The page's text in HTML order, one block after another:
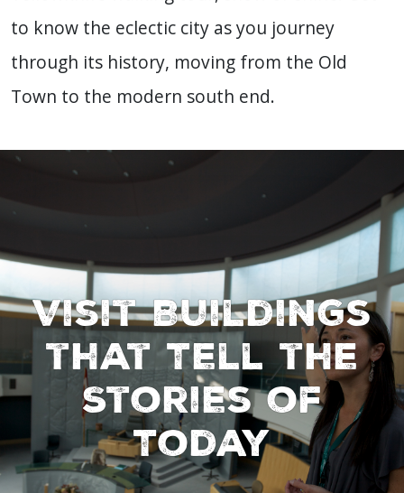
to know the eclectic city as you journey
through its history, moving from the Old
Town to the modern south end.
Visit Buildings
that Tell the
Stories of
Today